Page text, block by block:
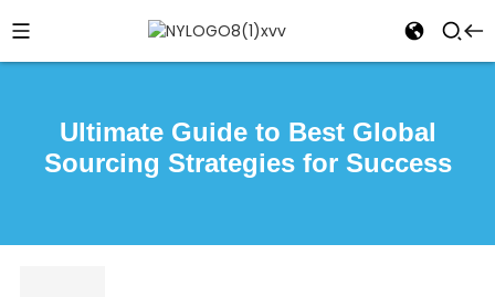
Ultimate Guide to Best Global
Sourcing Strategies for Success